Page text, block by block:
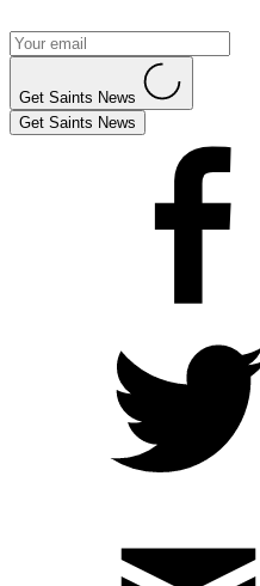
Get Saints News
Get Saints News